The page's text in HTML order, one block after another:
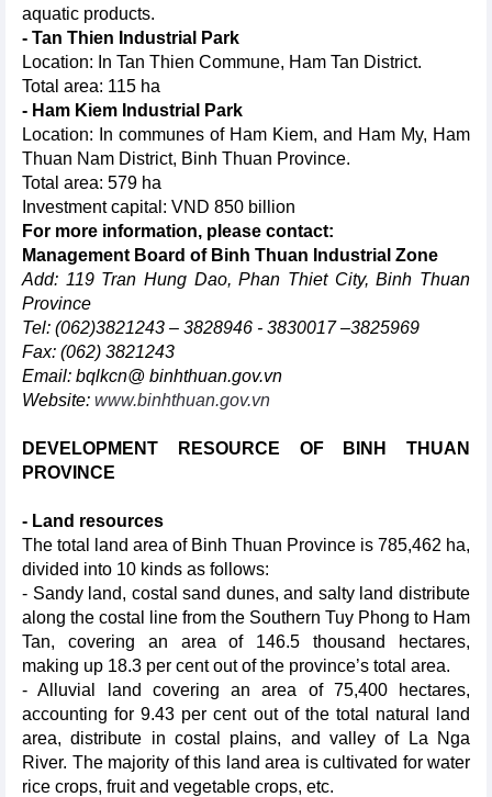
aquatic products.
- Tan Thien Industrial Park
Location: In Tan Thien Commune, Ham Tan District.
Total area: 115 ha
- Ham Kiem Industrial Park
Location: In communes of Ham Kiem, and Ham My, Ham
Thuan Nam District, Binh Thuan Province.
Total area: 579 ha
Investment capital: VND 850 billion
For more information, please contact:
Management Board of Binh Thuan Industrial Zone
Add: 119 Tran Hung Dao, Phan Thiet City, Binh Thuan
Province
Tel: (062)3821243 – 3828946 - 3830017 –3825969
Fax: (062) 3821243
Email: bqlkcn@ binhthuan.gov.vn
Website: www.binhthuan.gov.vn
DEVELOPMENT RESOURCE OF BINH THUAN
PROVINCE
- Land resources
The total land area of Binh Thuan Province is 785,462 ha,
divided into 10 kinds as follows:
- Sandy land, costal sand dunes, and salty land distribute
along the costal line from the Southern Tuy Phong to Ham
Tan, covering an area of 146.5 thousand hectares,
making up 18.3 per cent out of the province’s total area.
- Alluvial land covering an area of 75,400 hectares,
accounting for 9.43 per cent out of the total natural land
area, distribute in costal plains, and valley of La Nga
River. The majority of this land area is cultivated for water
rice crops, fruit and vegetable crops, etc.